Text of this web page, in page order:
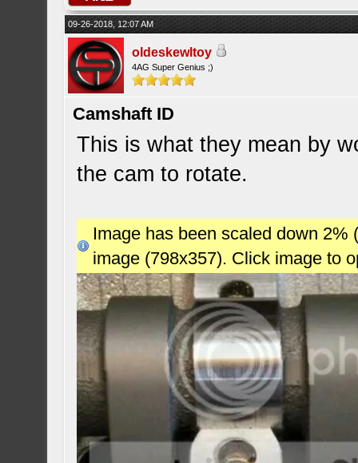
09-26-2018, 12:07 AM
oldeskewltoy
4AG Super Genius ;)
Camshaft ID
This is what they mean by
the cam to rotate.
Image has been scaled down
image (798x357). Click image to